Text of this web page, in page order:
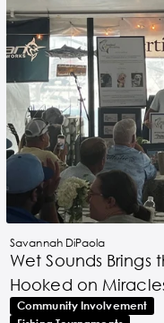
Savannah DiPaola
Wet Sounds Brings
Hooked on
Community Involvement